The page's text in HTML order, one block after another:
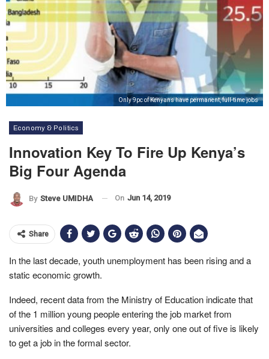
Only 9pc of Kenyans have permanent, full-time jobs
Economy & Politics
Innovation Key To Fire Up Kenya’s
Big Four Agenda
By Steve UMIDHA On Jun 14, 2019
Share
In the last decade, youth unemployment has been rising and a
static economic growth.
Indeed, recent data from the Ministry of Education indicate that
of the 1 million young people entering the job market from
universities and colleges every year, only one out of five is likely
to get a job in the formal sector.